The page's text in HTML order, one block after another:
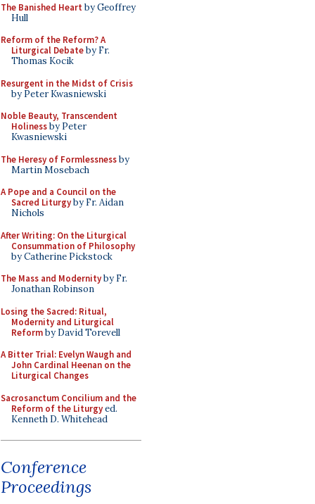
The Banished Heart by Geoffrey
Hull
Reform of the Reform? A
Liturgical Debateby Fr.
Thomas Kocik
Resurgent in the Midst of Crisis
by Peter Kwasniewski
Noble Beauty, Transcendent
Holinessby Peter
Kwasniewski
The Heresy of Formlessnessby
Martin Mosebach
A Pope and a Council on the
Sacred Liturgyby Fr. Aidan
Nichols
After Writing: On the Liturgical
Consummation of Philosophy
by Catherine Pickstock
The Mass and Modernityby Fr.
Jonathan Robinson
Losing the Sacred: Ritual,
Modernity and Liturgical
Reformby David Torevell
A Bitter Trial: Evelyn Waugh and
John Cardinal Heenan on the
Liturgical Changes
Sacrosanctum Concilium and the
Reform of the Liturgyed.
Kenneth D. Whitehead
Conference
Proceedings